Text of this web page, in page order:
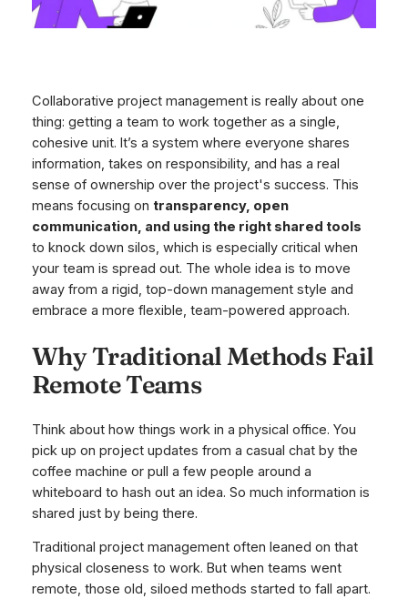
Collaborative project management is really about one
thing: getting a team to work together as a single,
cohesive unit. It’s a system where everyone shares
information, takes on responsibility, and has a real
sense of ownership over the project's success. This
means focusing on transparency, open
communication, and using the right shared tools
to knock down silos, which is especially critical when
your team is spread out. The whole idea is to move
away from a rigid, top-down management style and
embrace a more flexible, team-powered approach.
Why Traditional Methods Fail
Remote Teams
Think about how things work in a physical office. You
pick up on project updates from a casual chat by the
coffee machine or pull a few people around a
whiteboard to hash out an idea. So much information is
shared just by being there.
Traditional project management often leaned on that
physical closeness to work. But when teams went
remote, those old, siloed methods started to fall apart.